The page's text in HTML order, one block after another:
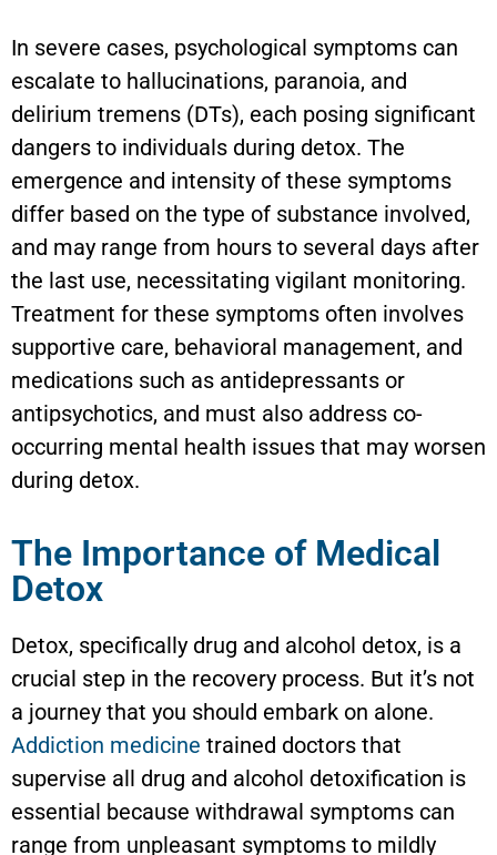
In severe cases, psychological symptoms can
escalate to hallucinations, paranoia, and
delirium tremens (DTs), each posing significant
dangers to individuals during detox. The
emergence and intensity of these symptoms
differ based on the type of substance involved,
and may range from hours to several days after
the last use, necessitating vigilant monitoring.
Treatment for these symptoms often involves
supportive care, behavioral management, and
medications such as antidepressants or
antipsychotics, and must also address co-
occurring mental health issues that may worsen
during detox.
The Importance of Medical
Detox
Detox, specifically drug and alcohol detox, is a
crucial step in the recovery process. But it’s not
a journey that you should embark on alone.
Addiction medicine trained doctors that
supervise all drug and alcohol detoxification is
essential because withdrawal symptoms can
range from unpleasant symptoms to mildly